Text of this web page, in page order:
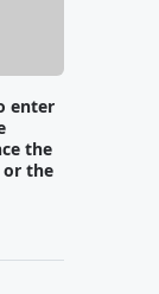
enter
the
or the